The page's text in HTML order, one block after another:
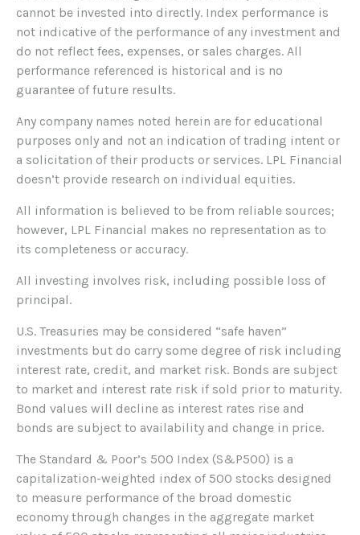
cannot be invested into directly. Index performance is
not indicative of the performance of any investment and
do not reflect fees, expenses, or sales charges. All
performance referenced is historical and is no
guarantee of future results.
Any company names noted herein are for educational
purposes only and not an indication of trading intent or
a solicitation of their products or services. LPL Financial
doesn’t provide research on individual equities.
All information is believed to be from reliable sources;
however, LPL Financial makes no representation as to
its completeness or accuracy.
All investing involves risk, including possible loss of
principal.
U.S. Treasuries may be considered “safe haven”
investments but do carry some degree of risk including
interest rate, credit, and market risk. Bonds are subject
to market and interest rate risk if sold prior to maturity.
Bond values will decline as interest rates rise and
bonds are subject to availability and change in price.
The Standard & Poor’s 500 Index (S&P500) is a
capitalization-weighted index of 500 stocks designed
to measure performance of the broad domestic
economy through changes in the aggregate market